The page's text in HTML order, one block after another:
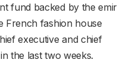
fund backed by the emir
French fashion house
executive and chief
the last two weeks.